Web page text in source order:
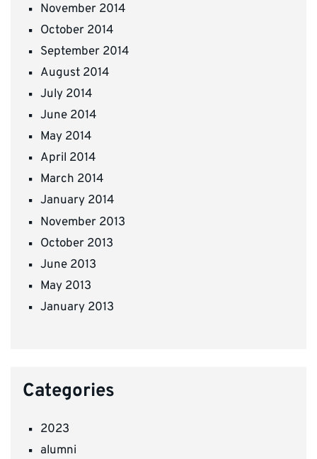
November 2014
October 2014
September 2014
August 2014
July 2014
June 2014
May 2014
April 2014
March 2014
January 2014
November 2013
October 2013
June 2013
May 2013
January 2013
Categories
2023
alumni